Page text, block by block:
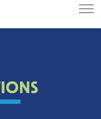
Public Library